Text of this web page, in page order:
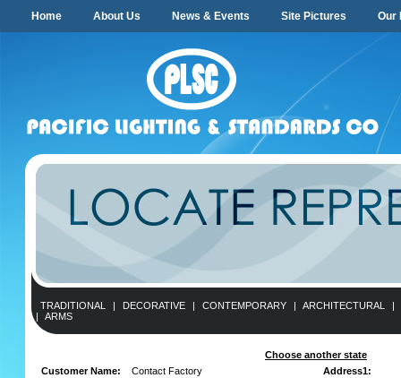
Home About Us News & Events Site Pictures Our
TRADITIONAL | DECORATIVE | CONTEMPORARY | ARCHITECTURAL
|
|
ARMS
Choose another state
Customer Name:
Contact Factory
Address1: